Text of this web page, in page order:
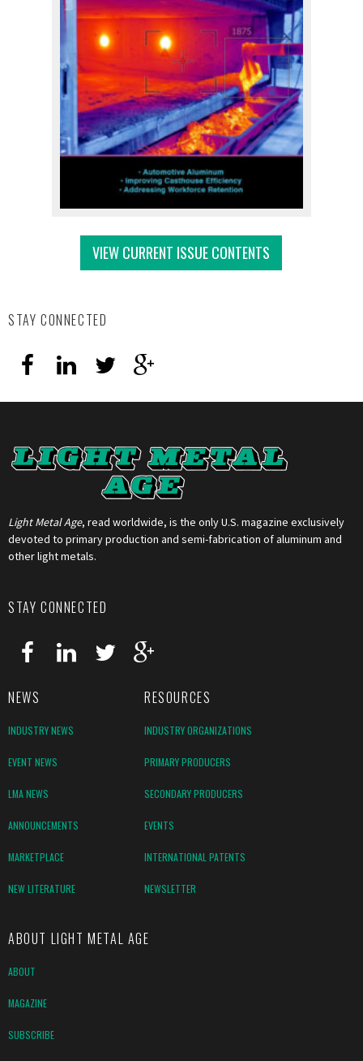
VIEW CURRENT ISSUE CONTENTS
STAY CONNECTED
Light Metal Age, read worldwide, is the only U.S. magazine exclusively
devoted to primary production and semi-fabrication of aluminum and
other light metals.
STAY CONNECTED
NEWS RESOURCES
INDUSTRY NEWS INDUSTRY ORGANIZATIONS
EVENT NEWS PRIMARY PRODUCERS
LMA NEWS SECONDARY PRODUCERS
ANNOUNCEMENTS EVENTS
MARKETPLACE INTERNATIONAL PATENTS
NEW LITERATURE NEWSLETTER
ABOUT LIGHT METAL AGE
ABOUT
MAGAZINE
SUBSCRIBE